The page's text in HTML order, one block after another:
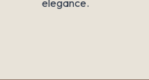
elegance.